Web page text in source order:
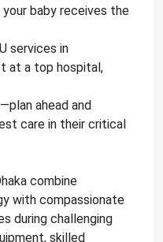
baby receives the
services in
at a top hospital,
ahead and
care in their critical
combine
with compassionate
during challenging
skilled